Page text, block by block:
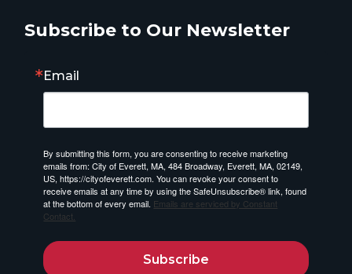
Subscribe to Our Newsletter
Email
By submitting this form, you are consenting to receive marketing
emails from: City of Everett, MA, 484 Broadway, Everett, MA, 02149,
US, https://cityofeverett.com. You can revoke your consent to
receive emails at any time by using the SafeUnsubscribe® link, found
at the bottom of every email. Emails are serviced by Constant
Contact.
Subscribe